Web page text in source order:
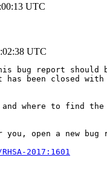
UTC
UTC
bug report should
been closed with
where to find the
open a new bug
2017:1601